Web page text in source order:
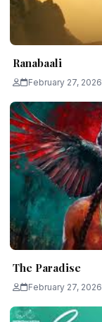
Ranabaali
February 27, 2026
The Paradise
February 27, 2026